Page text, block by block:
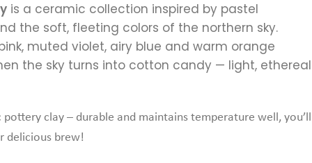
is a ceramic collection inspired by pastel
the soft, fleeting colors of the northern sky.
muted violet, airy blue and warm orange
the sky turns into cotton candy — light, ethereal
clay – durable and maintains temperature well, you’ll
delicious brew!